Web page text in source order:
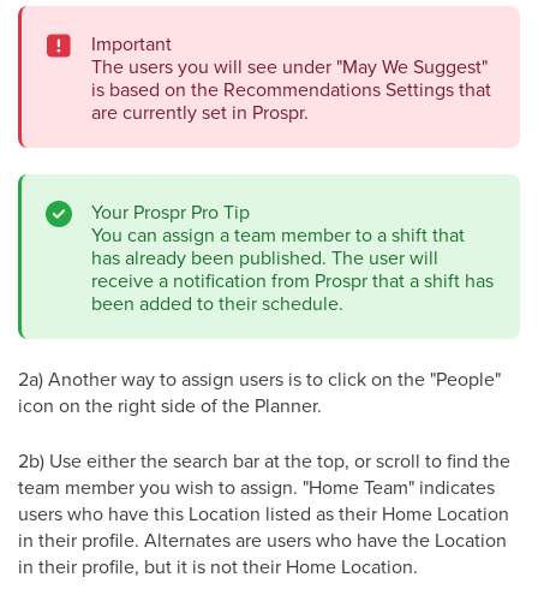
Important
The users you will see under "May We Suggest"
is based on the Recommendations Settings that
are currently set in Prospr.
Your Prospr Pro Tip
You can assign a team member to a shift that
has already been published. The user will
receive a notification from Prospr that a shift has
been added to their schedule.
2a) Another way to assign users is to click on the "People"
icon on the right side of the Planner.
2b) Use either the search bar at the top, or scroll to find the
team member you wish to assign. "Home Team" indicates
users who have this Location listed as their Home Location
in their profile. Alternates are users who have the Location
in their profile, but it is not their Home Location.